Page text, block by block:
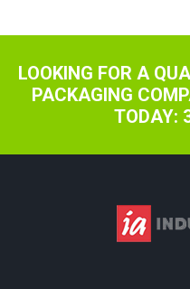
LOOKING FOR A
PACKAGING
TODAY: